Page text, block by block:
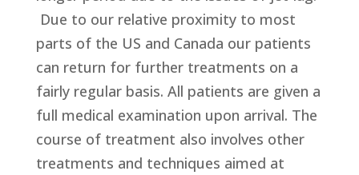
Due to our relative proximity to most
parts of the US and Canada our patients
can return for further treatments on a
fairly regular basis. All patients are given a
full medical examination upon arrival. The
course of treatment also involves other
treatments and techniques aimed at